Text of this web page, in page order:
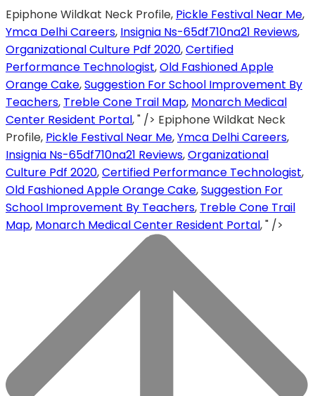
Epiphone Wildkat Neck Profile, Pickle Festival Near Me,
Ymca Delhi Careers, Insignia Ns-65df710na21 Reviews,
Organizational Culture Pdf 2020,Certified
Performance Technologist,Old Fashioned Apple
Orange Cake,Suggestion For School Improvement By
Teachers, Treble Cone Trail Map, Monarch Medical
Center Resident Portal, " /> Epiphone Wildkat Neck
Profile, Pickle Festival Near Me,Ymca Delhi Careers,
Insignia Ns-65df710na21 Reviews,Organizational
Culture Pdf 2020,Certified Performance Technologist,
Old Fashioned Apple Orange Cake,Suggestion For
School Improvement By Teachers, Treble Cone Trail
Map, Monarch Medical Center Resident Portal, " />